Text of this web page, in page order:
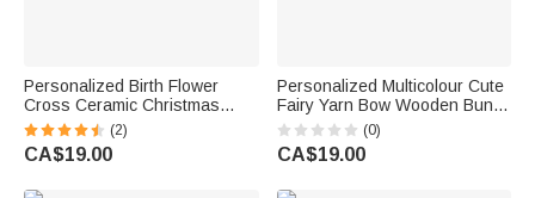
Personalized Birth Flower
Cross Ceramic Christmas
Ornament with Name Tree
Decoration Easter Christmas
Baptism Gift for Christians
(2)
CA$19.00
Personalized Multicolour Cute
Fairy Yarn Bow Wooden Bunny
Ornament with Name Table
Decor Spring Symbol Easter
Party Gift for Kids
(0)
CA$19.00